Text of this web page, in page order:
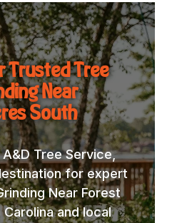
Trusted Tree
Near
South
Tree Service,
for expert
Near Forest
and local